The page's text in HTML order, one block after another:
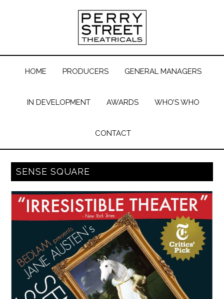
HOME PRODUCERS GENERAL MANAGERS
IN DEVELOPMENT AWARDS WHO’S WHO
CONTACT
SENSE SQUARE